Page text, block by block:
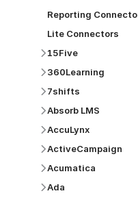
Reporting
Lite Connectors
15Five
360Learning
7shifts
Absorb LMS
AccuLynx
ActiveCampaign
Acumatica
Ada